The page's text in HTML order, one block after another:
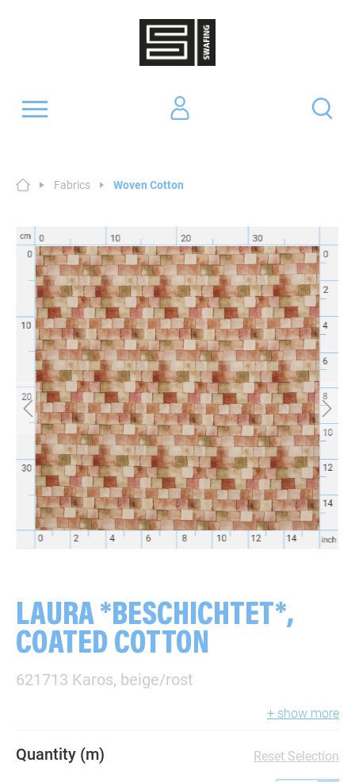
Fabrics Woven Cotton
LAURA *BESCHICHTET*,
COATED COTTON
621713 Karos, beige/rost
+ show more
Quantity (m) Reset Selection